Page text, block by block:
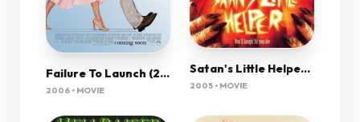
Failure To Launch (2006) 720P Bluray X264 Esub [Dual Audio][Hindi 5 1 English 5 1] -Mkvc
2006 • MOVIE
Satan's Little Helper[2004]Dvdrip[Eng]-Axxo
2005 • MOVIE